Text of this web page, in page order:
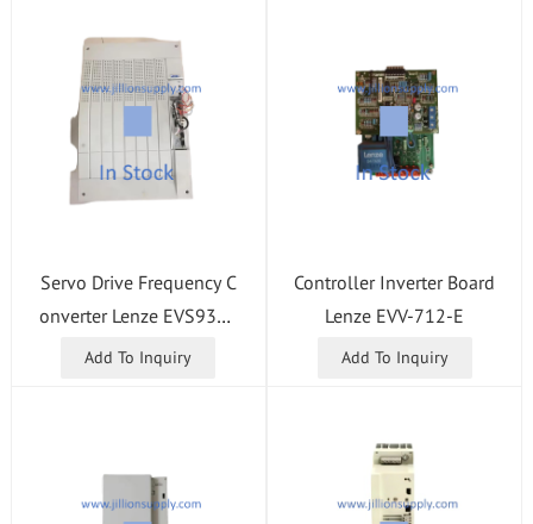
Servo Drive Frequency C
onverter Lenze EVS9330
-ES
Add To Inquiry
Controller Inverter Board
Lenze EVV-712-E
Add To Inquiry